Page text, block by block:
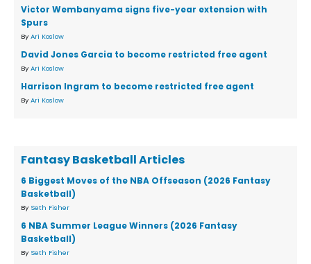
Victor Wembanyama signs five-year extension with
Spurs
By Ari Koslow
David Jones Garcia to become restricted free agent
By Ari Koslow
Harrison Ingram to become restricted free agent
By Ari Koslow
Fantasy Basketball Articles
6 Biggest Moves of the NBA Offseason (2026 Fantasy
Basketball)
By Seth Fisher
6 NBA Summer League Winners (2026 Fantasy
Basketball)
By Seth Fisher